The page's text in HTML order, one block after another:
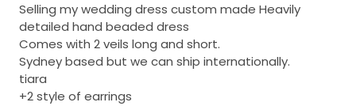
Selling my wedding dress custom made Heavily
detailed hand beaded dress
Comes with 2 veils long and short.
Sydney based but we can ship internationally.
tiara
+2 style of earrings